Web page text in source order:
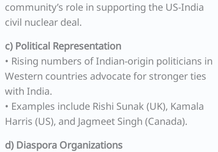
community’s role in supporting the US-India
civil nuclear deal.
c) Political Representation
• Rising numbers of Indian-origin politicians in
Western countries advocate for stronger ties
with India.
• Examples include Rishi Sunak (UK), Kamala
Harris (US), and Jagmeet Singh (Canada).
d) Diaspora Organizations